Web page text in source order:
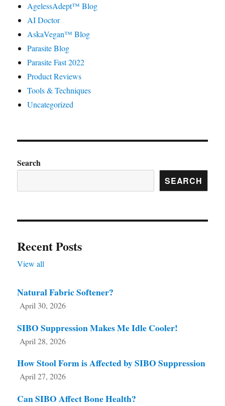
AgelessAdept™ Blog
AI Doctor
AskaVegan™ Blog
Parasite Blog
Parasite Fast 2022
Product Reviews
Tools & Techniques
Uncategorized
Search
SEARCH
Recent Posts
View all
Natural Fabric Softener?
April 30, 2026
SIBO Suppression Makes Me Idle Cooler!
April 28, 2026
How Stool Form is Affected by SIBO Suppression
April 27, 2026
Can SIBO Affect Bone Health?